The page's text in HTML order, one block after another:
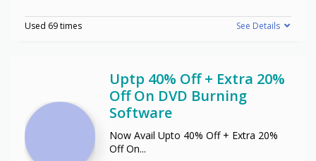
Used 69 times See Details
Uptp 40% Off + Extra 20%
Off On DVD Burning
Software
Now Avail Upto 40% Off + Extra 20%
Off On...